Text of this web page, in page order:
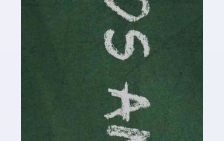
Accountants For Cryptocurrency
Are you a budding cryptocurrency investor or an
established digital asset trader? If so, Auditox
Accountancy's specialist services tailored for
cryptocurrency enthusiasts like you are indispensable.
Accountants For Care Homes
If you are a care home manager or owner in the UK, you